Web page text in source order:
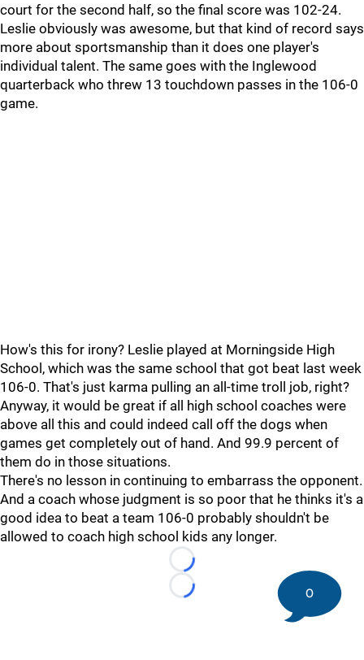
court for the second half, so the final score was 102-24.
Leslie obviously was awesome, but that kind of record says
more about sportsmanship than it does one player's
individual talent. The same goes with the Inglewood
quarterback who threw 13 touchdown passes in the 106-0
game.
How's this for irony? Leslie played at Morningside High
School, which was the same school that got beat last week
106-0. That's just karma pulling an all-time troll job, right?
Anyway, it would be great if all high school coaches were
above all this and could indeed call off the dogs when
games get completely out of hand. And 99.9 percent of
them do in those situations.
There's no lesson in continuing to embarrass the opponent.
And a coach whose judgment is so poor that he thinks it's a
good idea to beat a team 106-0 probably shouldn't be
allowed to coach high school kids any longer.
Loading...
Loading...
0